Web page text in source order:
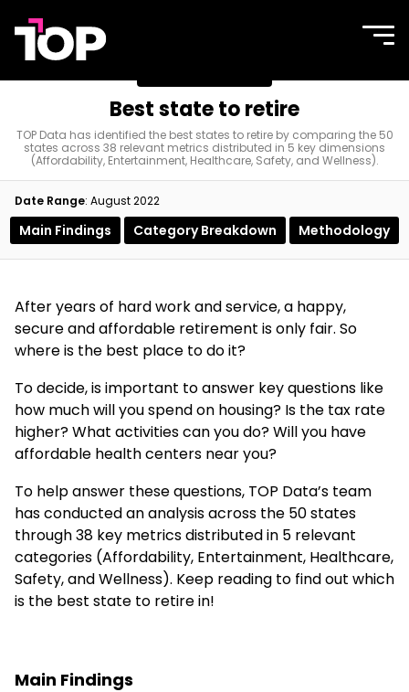
TOP
Agency
Site
Best state to retire
TOP Data has identified the best states to retire by comparing the 50
states across 38 relevant metrics distributed in 5 key dimensions
(Affordability, Entertainment, Healthcare, Safety, and Wellness).
Date Range: August 2022
Main Findings Category Breakdown Methodology
After years of hard work and service, a happy,
secure and affordable retirement is only fair. So
where is the best place to do it?
To decide, is important to answer key questions like
how much will you spend on housing? Is the tax rate
higher? What activities can you do? Will you have
affordable health centers near you?
To help answer these questions, TOP Data’s team
has conducted an analysis across the 50 states
through 38 key metrics distributed in 5 relevant
categories (Affordability, Entertainment, Healthcare,
Safety, and Wellness). Keep reading to find out which
is the best state to retire in!
Main Findings